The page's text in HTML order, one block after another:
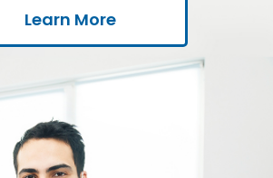
Learn More